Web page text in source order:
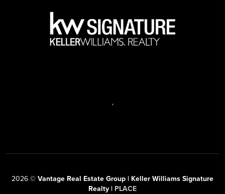
,
2026 © Vantage Real Estate Group | Keller Williams Signature
Realty | PLACE